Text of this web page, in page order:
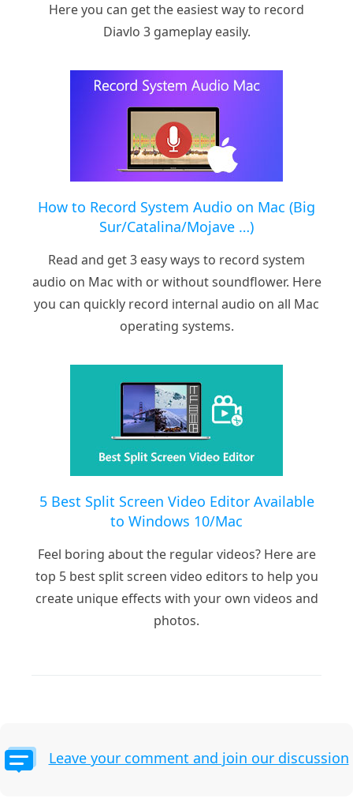
Here you can get the easiest way to record
Diavlo 3 gameplay easily.
How to Record System Audio on Mac (Big
Sur/Catalina/Mojave …)
Read and get 3 easy ways to record system
audio on Mac with or without soundflower. Here
you can quickly record internal audio on all Mac
operating systems.
5 Best Split Screen Video Editor Available
to Windows 10/Mac
Feel boring about the regular videos? Here are
top 5 best split screen video editors to help you
create unique effects with your own videos and
photos.
Leave your comment and join our discussion